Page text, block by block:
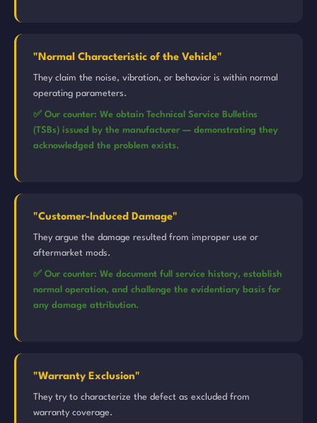
"Normal Characteristic of the Vehicle"
They claim the noise, vibration, or behavior is within normal
operating parameters.
✅ Our counter: We obtain Technical Service Bulletins
(TSBs) issued by the manufacturer — demonstrating they
acknowledged the problem exists.
"Customer-Induced Damage"
They argue the damage resulted from improper use or
aftermarket mods.
✅ Our counter: We document full service history, establish
normal operation, and challenge the evidentiary basis for
any damage attribution.
"Warranty Exclusion"
They try to characterize the defect as excluded from
warranty coverage.